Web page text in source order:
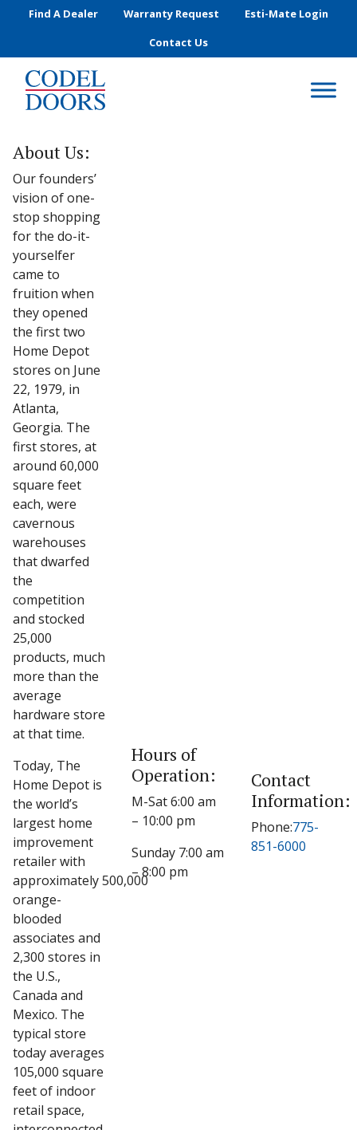
Skip to main content
Find A Dealer Warranty Request
Esti-Mate Login
Contact Us
About Us:
Our founders’
vision of one-
stop shopping
for the do-it-
yourselfer
came to
fruition when
they opened
the first two
Home Depot
stores on June
22, 1979, in
Atlanta,
Georgia. The
first stores, at
around 60,000
square feet
each, were
cavernous
warehouses
that dwarfed
the
competition
and stocked
25,000
products, much
more than the
average
hardware store
at that time.
Today, The
Home Depot is
the world’s
largest home
improvement
retailer with
approximately 500,000
orange-
blooded
associates and
2,300 stores in
the U.S.,
Canada and
Mexico. The
typical store
today averages
105,000 square
feet of indoor
retail space,
Hours of
Operation:
M-Sat 6:00 am
– 10:00 pm
Sunday 7:00 am
– 8:00 pm
Contact
Information:
Phone:775-
851-6000